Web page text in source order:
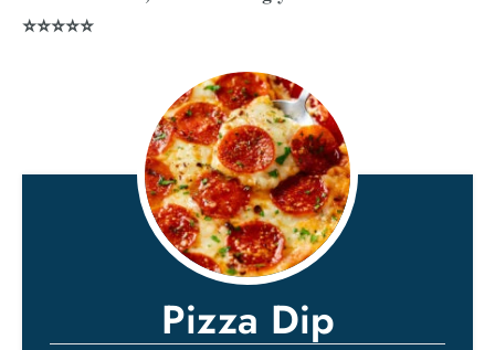
⭐⭐⭐⭐⭐
Pizza Dip